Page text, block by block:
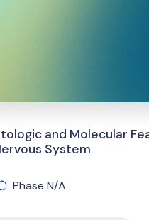
and Molecular
System
Phase N/A